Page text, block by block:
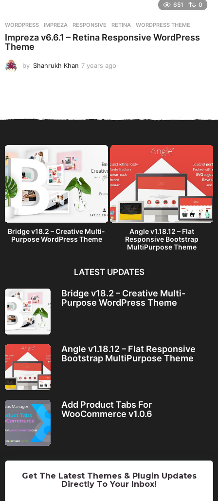
s
a
651 0
WORDPRESS IMPREZA ,RESPONSIVE ,RETINA ,WORDPRESS THEME
Impreza v6.6.1 – Retina Responsive WordPress
Theme
by Shahrukh Khan 7 years ago
a
Bridge v18.2 – Creative Multi-
Purpose WordPress Theme
Angle v1.18.12 – Flat
Responsive Bootstrap
MultiPurpose Theme
LATEST UPDATES
Bridge v18.2 – Creative Multi-
Purpose WordPress Theme
Angle v1.18.12 – Flat Responsive
Bootstrap MultiPurpose Theme
Add Product Tabs For
WooCommerce v1.0.6
Get The Latest Themes & Plugin Updates
Directly To Your Inbox!